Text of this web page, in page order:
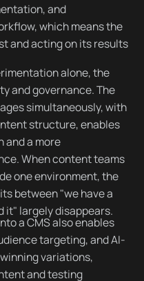
and
which means the
and acting on its results
alone, the
and governance. The
simultaneously, with
structure, enables
and a more
When content teams
one environment, the
between "we have a
it" largely disappears.
a CMS also enables
targeting, and AI-
variations,
and testing